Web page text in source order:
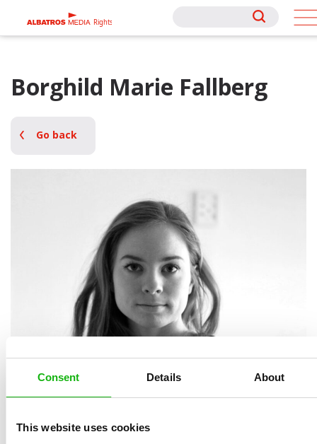
Consent Details About
This website uses cookies
Rights
Rights
Borghild Marie Fallberg
Go back